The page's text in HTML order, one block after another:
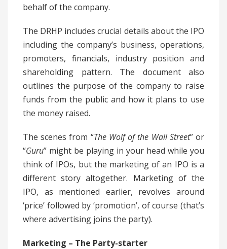
behalf of the company.
The DRHP includes crucial details about the IPO
including the company’s business, operations,
promoters, financials, industry position and
shareholding pattern. The document also
outlines the purpose of the company to raise
funds from the public and how it plans to use
the money raised.
The scenes from “The Wolf of the Wall Street” or
“Guru” might be playing in your head while you
think of IPOs, but the marketing of an IPO is a
different story altogether. Marketing of the
IPO, as mentioned earlier, revolves around
‘price’ followed by ‘promotion’, of course (that’s
where advertising joins the party).
Marketing – The Party-starter